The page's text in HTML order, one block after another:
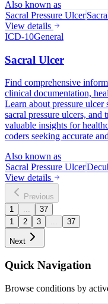
Also known as
Sacral Pressure Ulcer
View details
ICD-10General
Sacral Ulcer
Find comprehensive
clinical documentation,
Learn about pressure
sacral pressure ulcers, and
valuable insights for
coders seeking accurate
Also known as
Sacral Pressure Ulcer
View details
Previous
1
...
37
1
2 3 ... 37
Next
Quick Navigation
Browse conditions by